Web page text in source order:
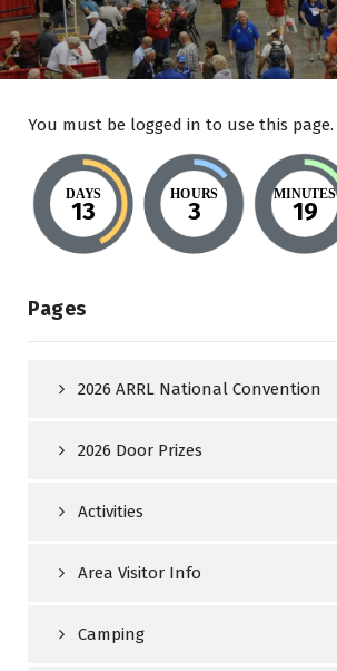
You must be logged in to use this page.
DAYS
13
HOURS
3
MINUTES
19
Pages
2026 ARRL National Convention
2026 Door Prizes
Activities
Area Visitor Info
Camping